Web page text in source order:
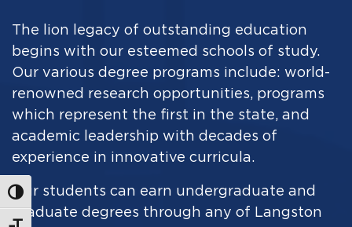
Toggle High Contrast
The lion legacy of outstanding education
begins with our esteemed schools of study.
Our various degree programs include: world-
renowned research opportunities, programs
which represent the first in the state, and
academic leadership with decades of
experience in innovative curricula.
Our students can earn undergraduate and
graduate degrees through any of Langston